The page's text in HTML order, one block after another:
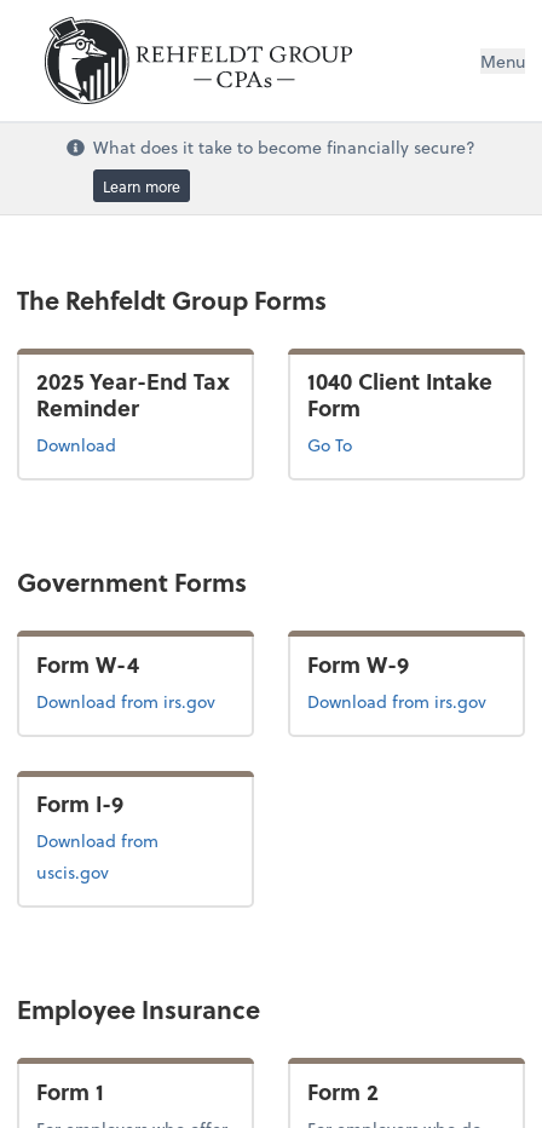
Menu
What does it take to become financially secure?
Learn more
The Rehfeldt Group Forms
2025 Year-End Tax
Reminder
Download
1040 Client Intake
Form
Go To
Government Forms
Form W-4
DownloadForm W-4
from irs.gov
Form W-9
DownloadForm W-9
from irs.gov
Form I-9
DownloadForm I-9
from
uscis.gov
Employee Insurance
Form 1 Form 2